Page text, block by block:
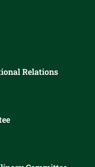
Relations